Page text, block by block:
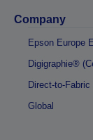
Company
Epson Europe
Digigraphie®
Direct-to-Fabric
Global